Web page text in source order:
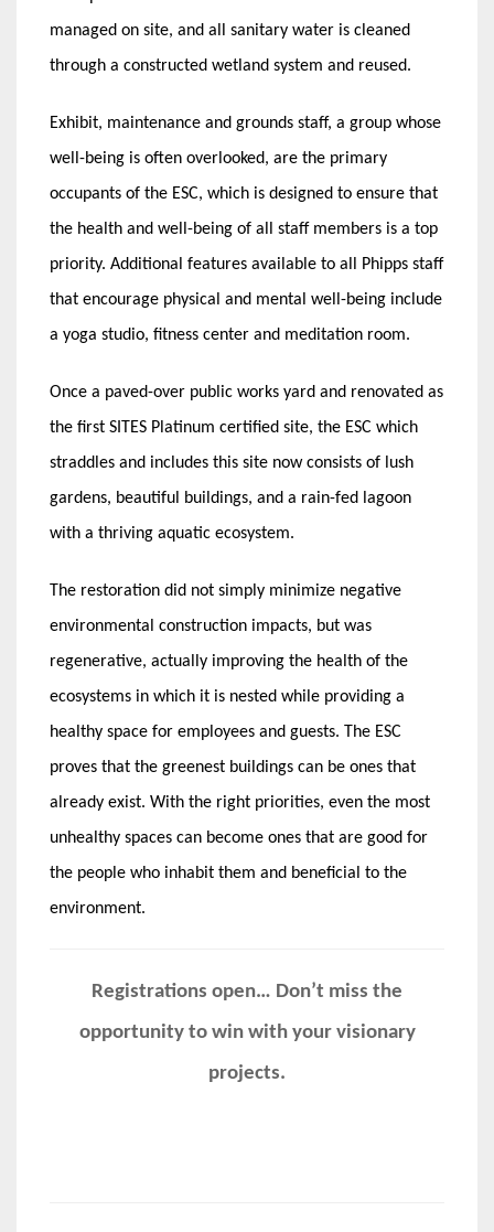
managed on site, and all sanitary water is cleaned
through a constructed wetland system and reused.
Exhibit, maintenance and grounds staff, a group whose
well-being is often overlooked, are the primary
occupants of the ESC, which is designed to ensure that
the health and well-being of all staff members is a top
priority. Additional features available to all Phipps staff
that encourage physical and mental well-being include
a yoga studio, fitness center and meditation room.
Once a paved-over public works yard and renovated as
the first SITES Platinum certified site, the ESC which
straddles and includes this site now consists of lush
gardens, beautiful buildings, and a rain-fed lagoon
with a thriving aquatic ecosystem.
The restoration did not simply minimize negative
environmental construction impacts, but was
regenerative, actually improving the health of the
ecosystems in which it is nested while providing a
healthy space for employees and guests. The ESC
proves that the greenest buildings can be ones that
already exist. With the right priorities, even the most
unhealthy spaces can become ones that are good for
the people who inhabit them and beneficial to the
environment.
Registrations open… Don’t miss the
opportunity to win with your visionary
projects.